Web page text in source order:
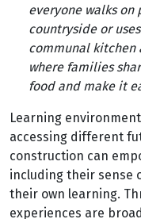
everyone walks on
countryside or
communal kitchen
where families
food and make it
Learning
accessing different
construction can
including their sense
their own learning.
experiences are